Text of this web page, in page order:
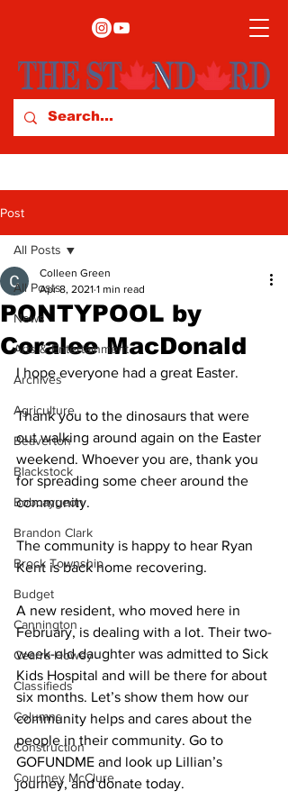
Post
All Posts
News
Arts & Entertainment
Archives
Agriculture
Beaverton
Blackstock
Bobcaygeon
Brandon Clark
Brock Township
Budget
Cannington
Cearra Howey
Classifieds
Columns
Construction
Courtney McClure
All Posts
PONTYPOOL by
Coralee MacDonald
Colleen Green
Apr 8, 2021 1 min read
I hope everyone had a great Easter.
Thank you to the dinosaurs that were
out walking around again on the Easter
weekend. Whoever you are, thank you
for spreading some cheer around the
community.
The community is happy to hear Ryan
Kent is back home recovering.
A new resident, who moved here in
February, is dealing with a lot. Their two-
week-old daughter was admitted to Sick
Kids Hospital and will be there for about
six months. Let’s show them how our
community helps and cares about the
people in their community. Go to
GOFUNDME and look up Lillian’s
journey, and donate today.